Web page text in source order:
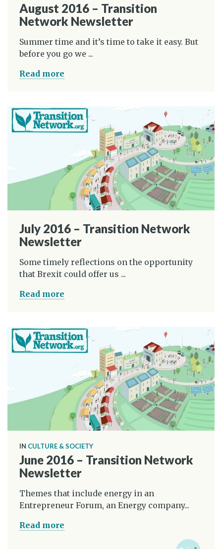
August 2016 – Transition
Network Newsletter
Summer time and it’s time to take it easy. But
before you go we ...
Read more
July 2016 – Transition Network
Newsletter
Some timely reflections on the opportunity
that Brexit could offer us ...
Read more
IN CULTURE & SOCIETY
June 2016 – Transition Network
Newsletter
Themes that include energy in an
Entrepreneur Forum, an Energy company...
Read more